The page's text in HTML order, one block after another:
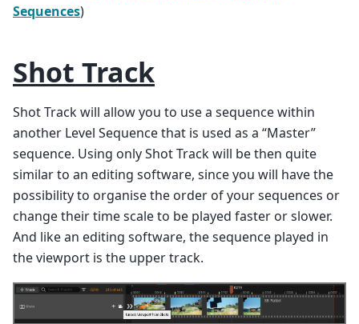
Sequences)
Shot Track
Shot Track will allow you to use a sequence within
another Level Sequence that is used as a “Master”
sequence. Using only Shot Track will be then quite
similar to an editing software, since you will have the
possibility to organise the order of your sequences or
change their time scale to be played faster or slower.
And like an editing software, the sequence played in
the viewport is the upper track.